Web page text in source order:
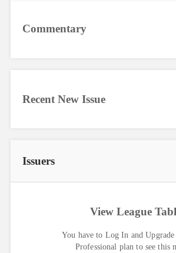
Commentary
Recent New Issue
Issuers
View League
You have to Log In and
Professional plan to see this